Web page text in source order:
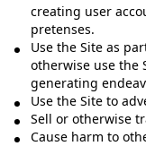
creating user
pretenses.
Use the Site as
otherwise use the
generating
Use the Site to
Sell or otherwise
Cause harm to